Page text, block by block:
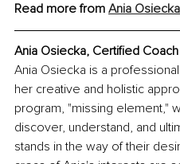
Read more from Ania Osiecka
Ania Osiecka, Certified Coach
Ania Osiecka is a
her creative and holistic
program, "missing element,"
discover, understand, and
stands in the way of their